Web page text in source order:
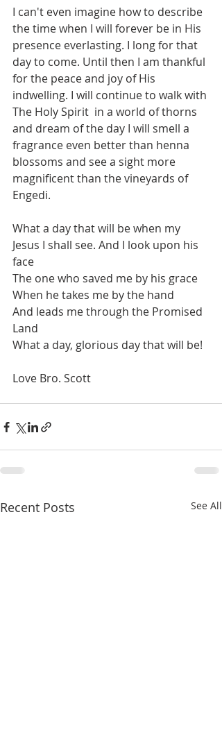
I can't even imagine how to describe
the time when I will forever be in His
presence everlasting. I long for that
day to come. Until then I am thankful
for the peace and joy of His
indwelling. I will continue to walk with
The Holy Spirit  in a world of thorns
and dream of the day I will smell a
fragrance even better than henna
blossoms and see a sight more
magnificent than the vineyards of
Engedi.
What a day that will be when my
Jesus I shall see. And I look upon his
face
The one who saved me by his grace
When he takes me by the hand
And leads me through the Promised
Land
What a day, glorious day that will be!
Love Bro. Scott
Recent Posts See All